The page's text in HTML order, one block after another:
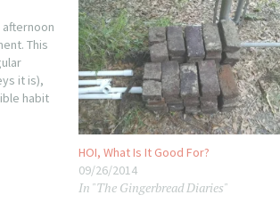
This
it is),
habit
HOI, What Is It Good For?
09/26/2014
In "The Gingerbread Diaries"